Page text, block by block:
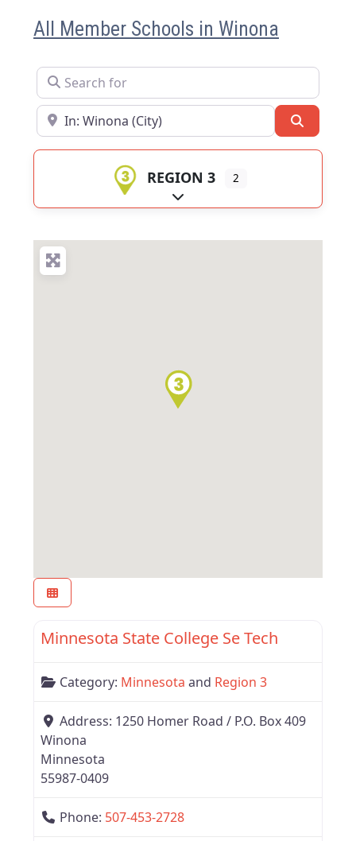
All Member Schools in Winona
Search for
Near
REGION 3 2
Expand sub-categories
Region 3
Minnesota State College Se Tech
Category: Minnesota and Region 3
Address: 1250 Homer Road / P.O. Box 409
Winona
Minnesota
55987-0409
Phone: 507-453-2728